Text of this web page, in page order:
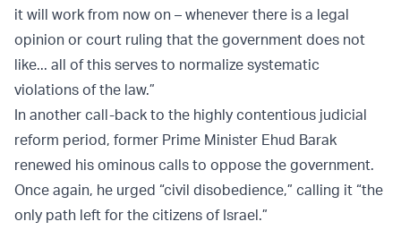
it will work from now on – whenever there is a legal
opinion or court ruling that the government does not
like... all of this serves to normalize systematic
violations of the law.”
In another call-back to the highly contentious judicial
reform period, former Prime Minister Ehud Barak
renewed his ominous calls to oppose the government.
Once again, he urged “civil disobedience,” calling it “the
only path left for the citizens of Israel.”